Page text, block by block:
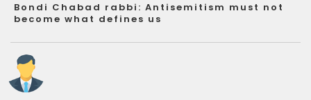
Bondi Chabad rabbi: Antisemitism must not
become what defines us